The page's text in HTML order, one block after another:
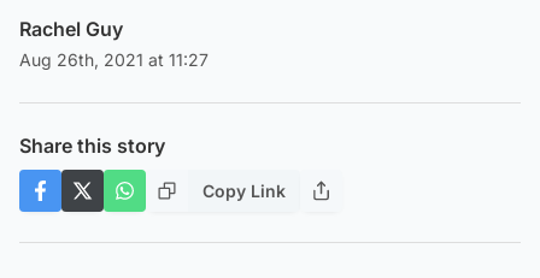
Rachel Guy
Aug 26th, 2021 at 11:27
Share this story
Copy Link